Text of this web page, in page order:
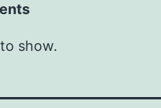
show.